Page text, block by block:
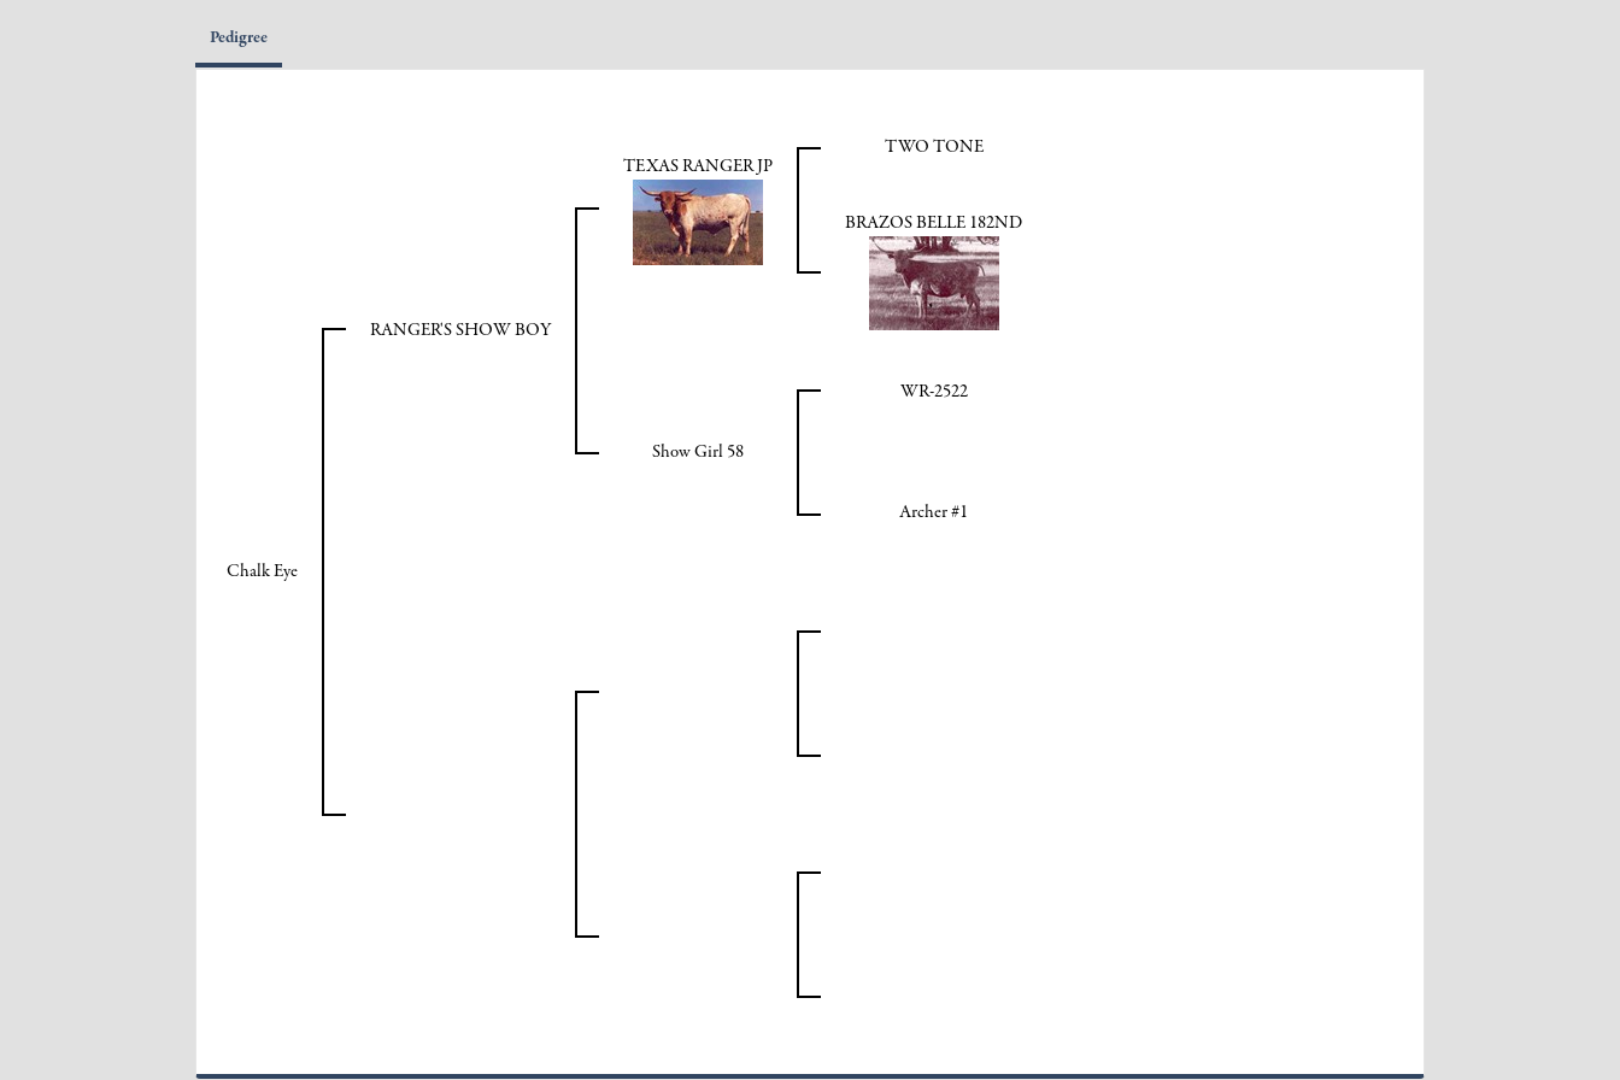
Pedigree
Chalk Eye
RANGER'S SHOW BOY
TEXAS RANGER JP
TWO TONE
BRAZOS BELLE 182ND
Show Girl 58
WR-2522
Archer #1